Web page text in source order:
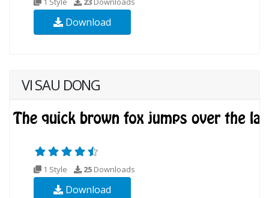
Download
VI SAU DONG
1 Style 25 Downloads
Download